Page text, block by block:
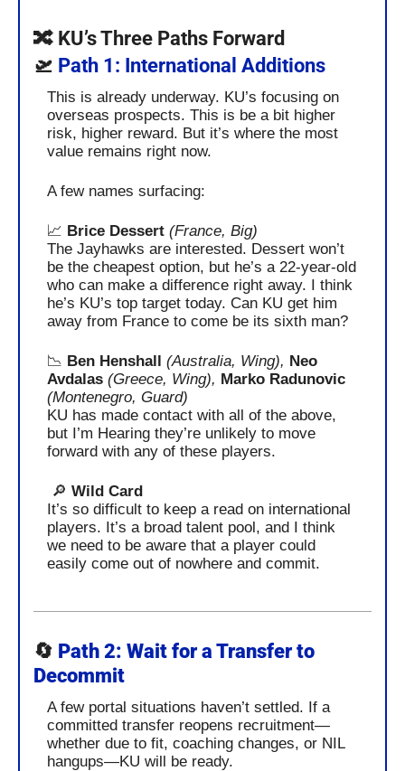
🔀 KU’s Three Paths Forward
🛫 Path 1: International Additions
This is already underway. KU’s focusing on
overseas prospects. This is be a bit higher
risk, higher reward. But it’s where the most
value remains right now.
A few names surfacing:
📈 Brice Dessert (France, Big)
The Jayhawks are interested. Dessert won’t
be the cheapest option, but he’s a 22-year-old
who can make a difference right away. I think
he’s KU’s top target today. Can KU get him
away from France to come be its sixth man?
📉 Ben Henshall (Australia, Wing), Neo
Avdalas (Greece, Wing), Marko Radunovic
(Montenegro, Guard)
KU has made contact with all of the above,
but I’m Hearing they’re unlikely to move
forward with any of these players.
🔎 Wild Card
It’s so difficult to keep a read on international
players. It’s a broad talent pool, and I think
we need to be aware that a player could
easily come out of nowhere and commit.
🔄 Path 2: Wait for a Transfer to
Decommit
A few portal situations haven’t settled. If a
committed transfer reopens recruitment—
whether due to fit, coaching changes, or NIL
hangups—KU will be ready.